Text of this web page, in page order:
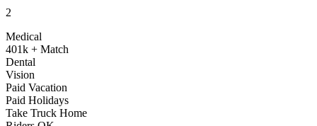
2
Medical
401k + Match
Dental
Vision
Paid Vacation
Paid Holidays
Take Truck Home